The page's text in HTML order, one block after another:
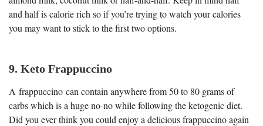
and half is calorie rich so if you’re trying to watch your calories
you may want to stick to the first two options.
9. Keto Frappuccino
A frappuccino can contain anywhere from 50 to 80 grams of
carbs which is a huge no-no while following the ketogenic diet.
Did you ever think you could enjoy a delicious frappuccino again